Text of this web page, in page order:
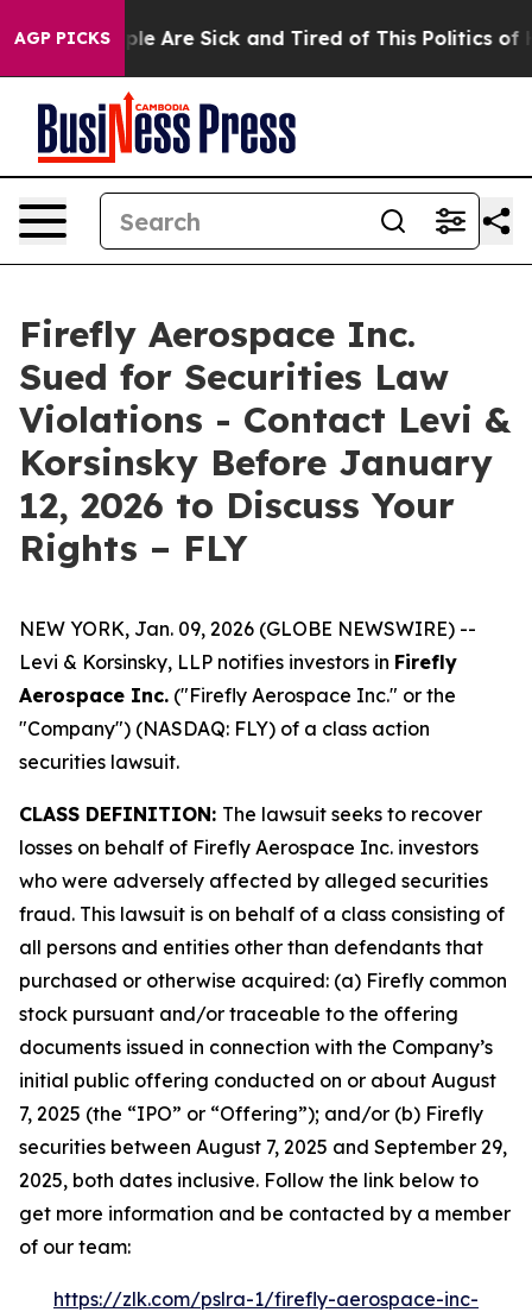
AGP PICKS
“People Are Sick and Tired of This Politics of
Firefly Aerospace Inc.
Sued for Securities Law
Violations - Contact Levi &
Korsinsky Before January
12, 2026 to Discuss Your
Rights – FLY
NEW YORK, Jan. 09, 2026 (GLOBE NEWSWIRE) --
Levi & Korsinsky, LLP notifies investors in Firefly
Aerospace Inc. ("Firefly Aerospace Inc." or the
"Company") (NASDAQ: FLY) of a class action
securities lawsuit.
CLASS DEFINITION: The lawsuit seeks to recover
losses on behalf of Firefly Aerospace Inc. investors
who were adversely affected by alleged securities
fraud. This lawsuit is on behalf of a class consisting of
all persons and entities other than defendants that
purchased or otherwise acquired: (a) Firefly common
stock pursuant and/or traceable to the offering
documents issued in connection with the Company’s
initial public offering conducted on or about August
7, 2025 (the “IPO” or “Offering”); and/or (b) Firefly
securities between August 7, 2025 and September 29,
2025, both dates inclusive. Follow the link below to
get more information and be contacted by a member
of our team:
https://zlk.com/pslra-1/firefly-aerospace-inc-